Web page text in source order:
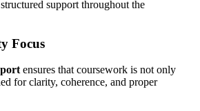
support throughout the
Focus
ensures that coursework is not only
for clarity, coherence, and proper